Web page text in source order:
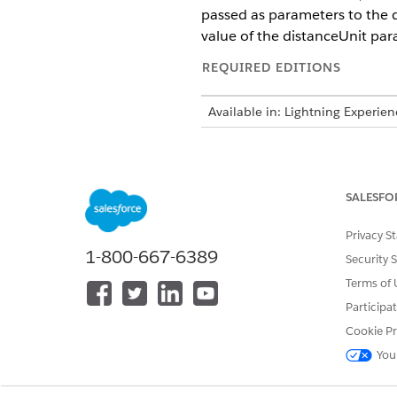
passed as parameters to
value of the distanceUnit
REQUIRED EDITIONS
Available in: Lightning
lat1Deg: The decimal value
lat2Deg: The decimal value
lon2Deg: The decimal
distanceUnit: An optional
is calculated in miles.
1-800-667-6389
Privacy
Security
Terms of
Cookie